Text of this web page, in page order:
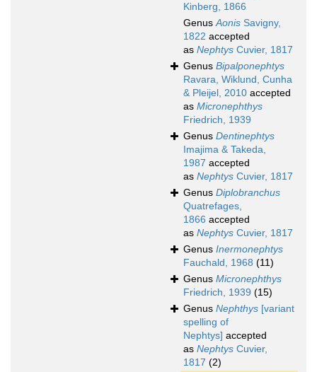
Kinberg, 1866
GenusAonis Savigny,
1822 accepted
as Nephtys Cuvier, 1817
Genus Bipalponephtys
Ravara, Wiklund, Cunha
& Pleijel, 2010 accepted
as Micronephthys
Friedrich, 1939
Genus Dentinephtys
Imajima & Takeda,
1987 accepted
as Nephtys Cuvier, 1817
Genus Diplobranchus
Quatrefages,
1866 accepted
as Nephtys Cuvier, 1817
Genus Inermonephtys
Fauchald, 1968 (11)
Genus Micronephthys
Friedrich, 1939 (15)
Genus Nephthys [variant
spelling of
Nephtys] accepted
as Nephtys Cuvier,
1817 (2)